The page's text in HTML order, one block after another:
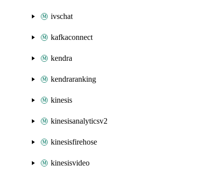
ivschat
kafkaconnect
kendra
kendraranking
kinesis
kinesisanalyticsv2
kinesisfirehose
kinesisvideo